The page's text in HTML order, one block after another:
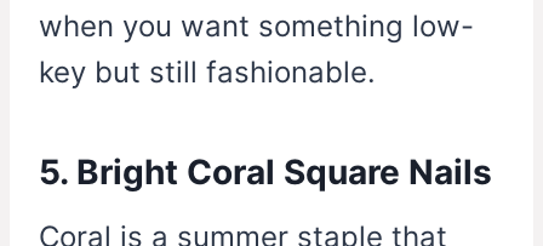
when you want something low-
key but still fashionable.
5. Bright Coral Square Nails
Coral is a summer staple that